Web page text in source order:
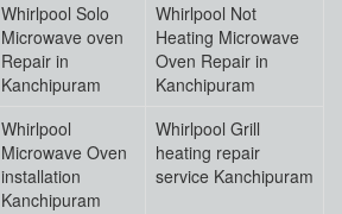
Whirlpool Solo
Microwave oven
Repair in
Kanchipuram
Whirlpool Not
Heating Microwave
Oven Repair in
Kanchipuram
Whirlpool
Microwave Oven
installation
Kanchipuram
Whirlpool Grill
heating repair
service Kanchipuram